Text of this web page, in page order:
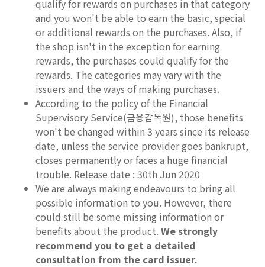
qualify for rewards on purchases in that category
and you won't be able to earn the basic, special
or additional rewards on the purchases. Also, if
the shop isn't in the exception for earning
rewards, the purchases could qualify for the
rewards. The categories may vary with the
issuers and the ways of making purchases.
According to the policy of the Financial
Supervisory Service(금융감독원), those benefits
won't be changed within 3 years since its release
date, unless the service provider goes bankrupt,
closes permanently or faces a huge financial
trouble. Release date : 30th Jun 2020
We are always making endeavours to bring all
possible information to you. However, there
could still be some missing information or
benefits about the product. We strongly
recommend you to get a detailed
consultation from the card issuer.